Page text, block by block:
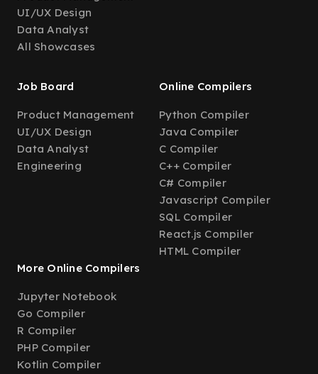
UI/UX Design
Data Analyst
All Showcases
Job Board
Product Management
UI/UX Design
Data Analyst
Engineering
Online Compilers
Python Compiler
Java Compiler
C Compiler
C++ Compiler
C# Compiler
Javascript Compiler
SQL Compiler
React.js Compiler
HTML Compiler
More Online Compilers
Jupyter Notebook
Go Compiler
R Compiler
PHP Compiler
Kotlin Compiler